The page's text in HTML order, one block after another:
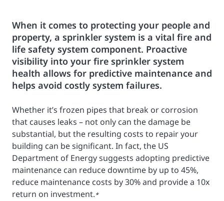
When it comes to protecting your people and
property, a sprinkler system is a vital fire and
life safety system component. Proactive
visibility into your fire sprinkler system
health allows for predictive maintenance and
helps avoid costly system failures.
Whether it’s frozen pipes that break or corrosion
that causes leaks – not only can the damage be
substantial, but the resulting costs to repair your
building can be significant. In fact, the US
Department of Energy suggests adopting predictive
maintenance can reduce downtime by up to 45%,
reduce maintenance costs by 30% and provide a 10x
return on investment.*